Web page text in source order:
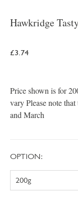
Hawkridge
£3.74
Price shown is for
vary Please note
and March
OPTION: